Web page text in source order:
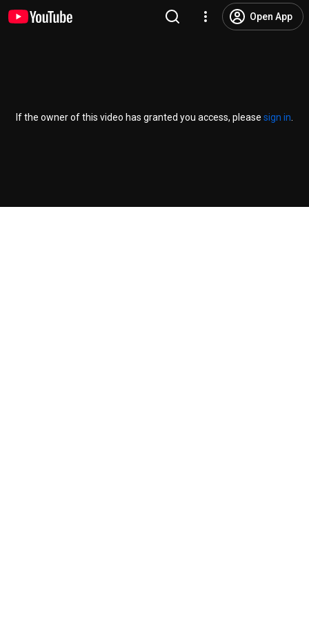
Open App
If the owner of this video has granted you access, please sign in